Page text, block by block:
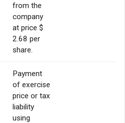
from the
company
at price $
2.68 per
share.
Payment
of exercise
price or tax
liability
using